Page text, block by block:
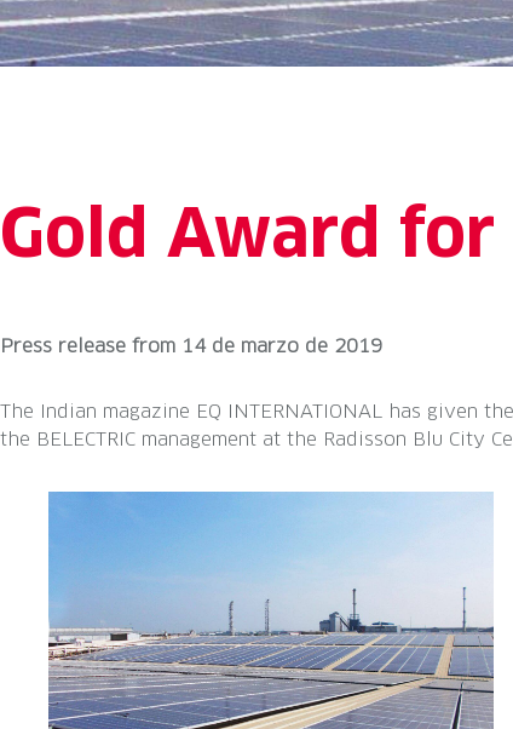
Gold Award
Press release from 14 de marzo de 2019
The Indian magazine EQ INTERNATIONAL has given
the BELECTRIC management at the Radisson Blu City